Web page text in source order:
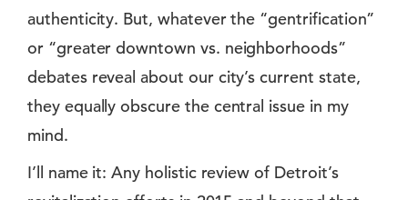
authenticity. But, whatever the “gentrification”
or “greater downtown vs. neighborhoods”
debates reveal about our city’s current state,
they equally obscure the central issue in my
mind.
I’ll name it: Any holistic review of Detroit’s